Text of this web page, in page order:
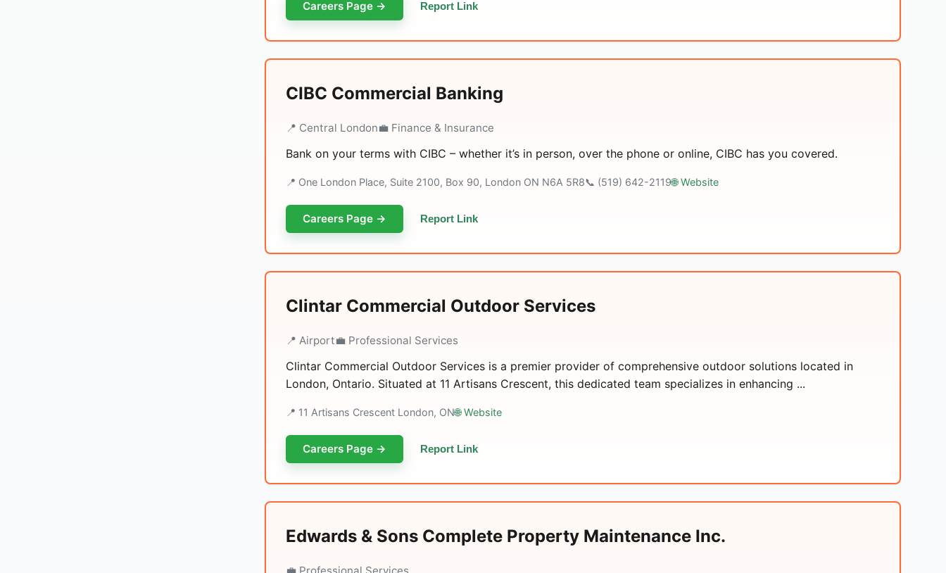
Careers Page → Report Link
CIBC Commercial Banking
📍 Central London💼 Finance & Insurance
Bank on your terms with CIBC – whether it’s in person, over the phone or online, CIBC has you covered.
📍 One London Place, Suite 2100, Box 90, London ON N6A 5R8📞 (519) 642-2119🌐 Website
Careers Page → Report Link
Clintar Commercial Outdoor Services
📍 Airport💼 Professional Services
Clintar Commercial Outdoor Services is a premier provider of comprehensive outdoor solutions located in
London, Ontario. Situated at 11 Artisans Crescent, this dedicated team specializes in enhancing ...
📍 11 Artisans Crescent London, ON🌐 Website
Careers Page → Report Link
Edwards & Sons Complete Property Maintenance Inc.